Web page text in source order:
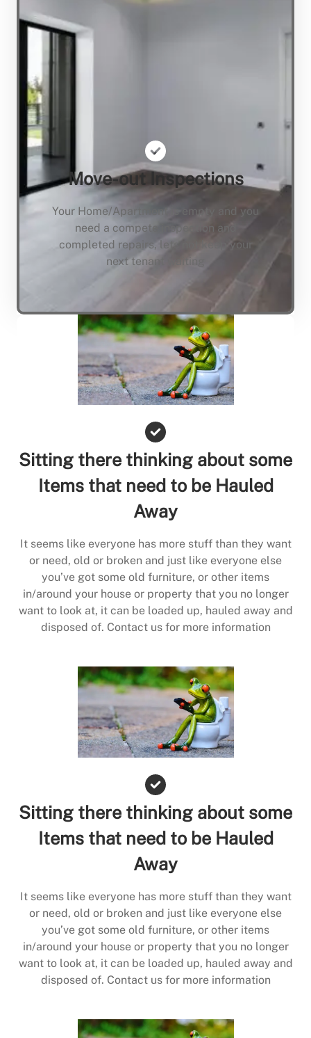
Move-out Inspections
Your Home/Apartment is empty and you
need a compete inspection and
completed repairs, lets not keep your
next tenant waiting
Sitting there thinking about some
Items that need to be Hauled
Away
It seems like everyone has more stuff than they want
or need, old or broken and just like everyone else
you’ve got some old furniture, or other items
in/around your house or property that you no longer
want to look at, it can be loaded up, hauled away and
disposed of. Contact us for more information
Sitting there thinking about some
Items that need to be Hauled
Away
It seems like everyone has more stuff than they want
or need, old or broken and just like everyone else
you’ve got some old furniture, or other items
in/around your house or property that you no longer
want to look at, it can be loaded up, hauled away and
disposed of. Contact us for more information